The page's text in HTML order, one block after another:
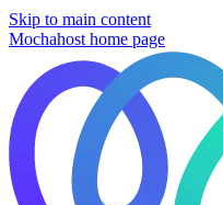
Skip to main content
Mochahost home page